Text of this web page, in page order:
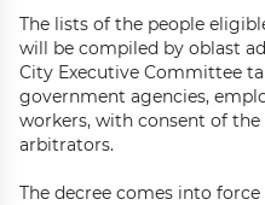
The lists of the people
will be compiled by oblast
City Executive Committee
government agencies,
workers, with consent of
arbitrators.
The decree comes into